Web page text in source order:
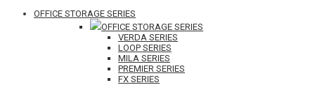
OFFICE STORAGE SERIES
OFFICE STORAGE SERIES
VERDA SERIES
LOOP SERIES
MILA SERIES
PREMIER SERIES
FX SERIES